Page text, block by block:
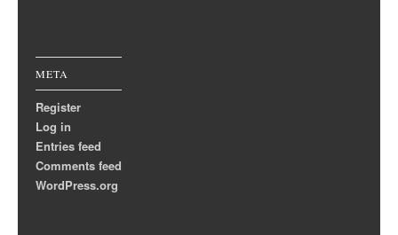
META
Register
Log in
Entries feed
Comments feed
WordPress.org